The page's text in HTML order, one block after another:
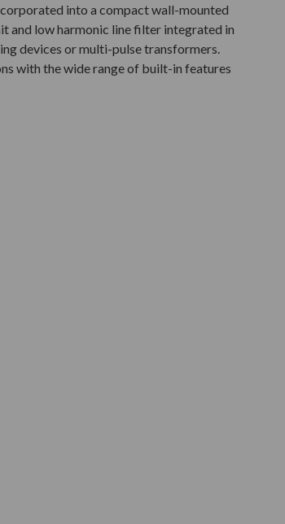
into a compact wall-mounted
and low harmonic line filter integrated in
devices or multi-pulse transformers.
with the wide range of built-in features